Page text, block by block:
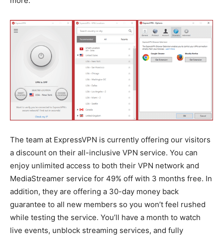
The team at ExpressVPN is currently offering our visitors
a discount on their all-inclusive VPN service. You can
enjoy unlimited access to both their VPN network and
MediaStreamer service for 49% off with 3 months free. In
addition, they are offering a 30-day money back
guarantee to all new members so you won’t feel rushed
while testing the service. You’ll have a month to watch
live events, unblock streaming services, and fully